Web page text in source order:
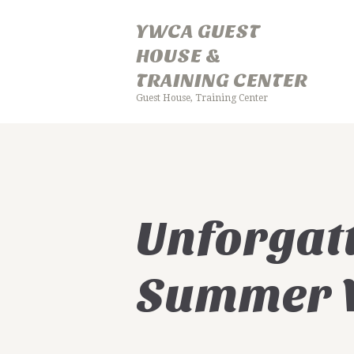
YWCA GUEST
HOUSE &
TRAINING CENTER
Guest House, Training Center
Summer